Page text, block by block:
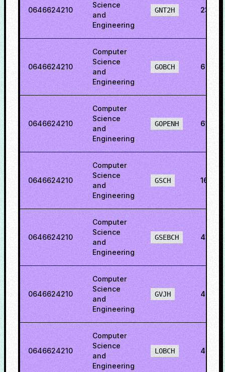
0646624210
Science
and
Engineering
GNT2H
0646624210
Computer
Science
and
Engineering
GOBCH
0646624210
Computer
Science
and
Engineering
GOPENH
0646624210
Computer
Science
and
Engineering
GSCH
0646624210
Computer
Science
and
Engineering
GSEBCH
0646624210
Computer
Science
and
Engineering
GVJH
0646624210
Computer
Science
and
Engineering
LOBCH